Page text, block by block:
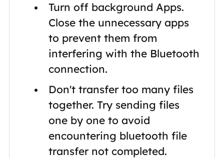
Turn off background Apps.
Close the unnecessary apps
to prevent them from
interfering with the Bluetooth
connection.
Don't transfer too many files
together. Try sending files
one by one to avoid
encountering bluetooth file
transfer not completed.